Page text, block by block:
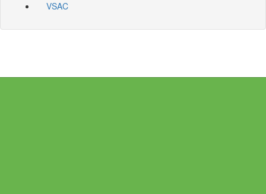
VSAC